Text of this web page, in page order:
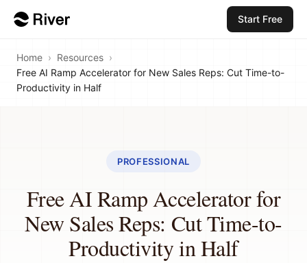
Start Free
Home › Resources ›
Free AI Ramp Accelerator for New Sales Reps: Cut Time-to-
Productivity in Half
PROFESSIONAL
Free AI Ramp Accelerator for
New Sales Reps: Cut Time-to-
Productivity in Half